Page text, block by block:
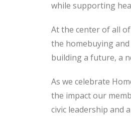
while supporting
At the center of all
the homebuying
building a future, a
As we celebrate
the impact our
civic leadership and